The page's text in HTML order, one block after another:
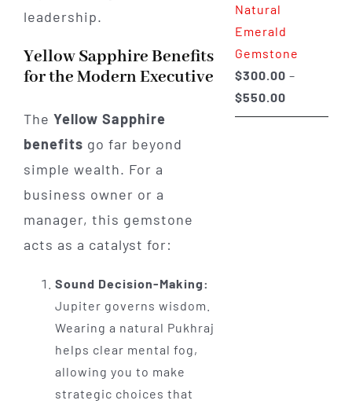
Yellow Sapphire Benefits
for the Modern Executive
The Yellow Sapphire
benefits go far beyond
simple wealth. For a
business owner or a
manager, this gemstone
acts as a catalyst for:
Sound Decision-Making:
Jupiter governs wisdom.
Wearing a natural Pukhraj
helps clear mental fog,
allowing you to make
strategic choices that
Natural
Emerald
Gemstone
$300.00 –
$550.00Price
range: